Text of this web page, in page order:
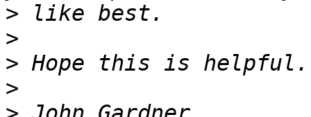
>
>
>
>